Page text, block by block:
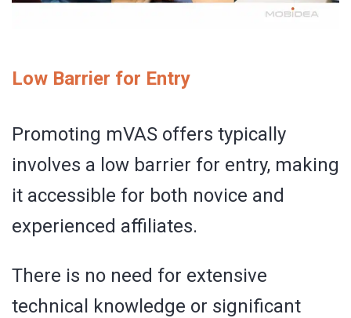
Low Barrier for Entry
Promoting mVAS offers typically
involves a low barrier for entry, making
it accessible for both novice and
experienced affiliates.
There is no need for extensive
technical knowledge or significant